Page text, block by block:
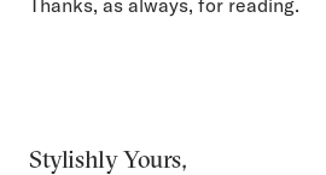
Stylishly Yours,